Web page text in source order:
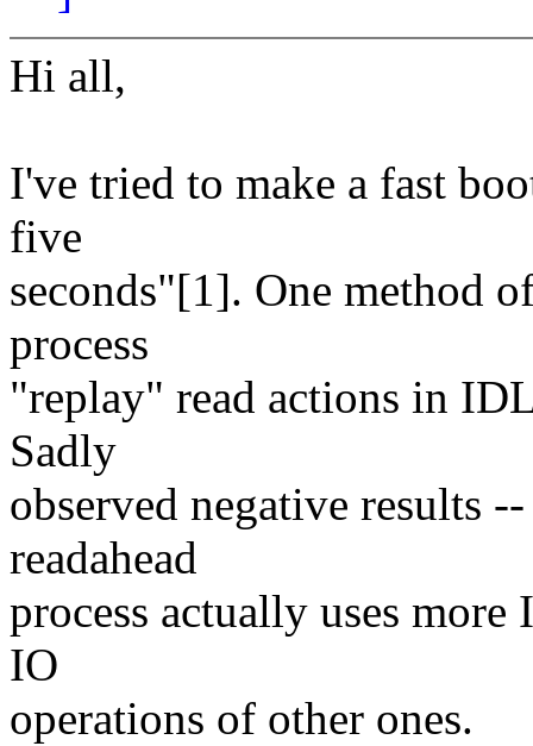
Hi all,
I've tried to make a fast
five
seconds"[1]. One method
process
"replay" read actions in
Sadly
observed negative results
readahead
process actually uses
IO
operations of other ones.